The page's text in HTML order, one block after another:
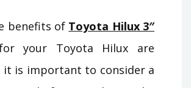
benefits of Toyota Hilux 3″
your Toyota Hilux are
it is important to consider a